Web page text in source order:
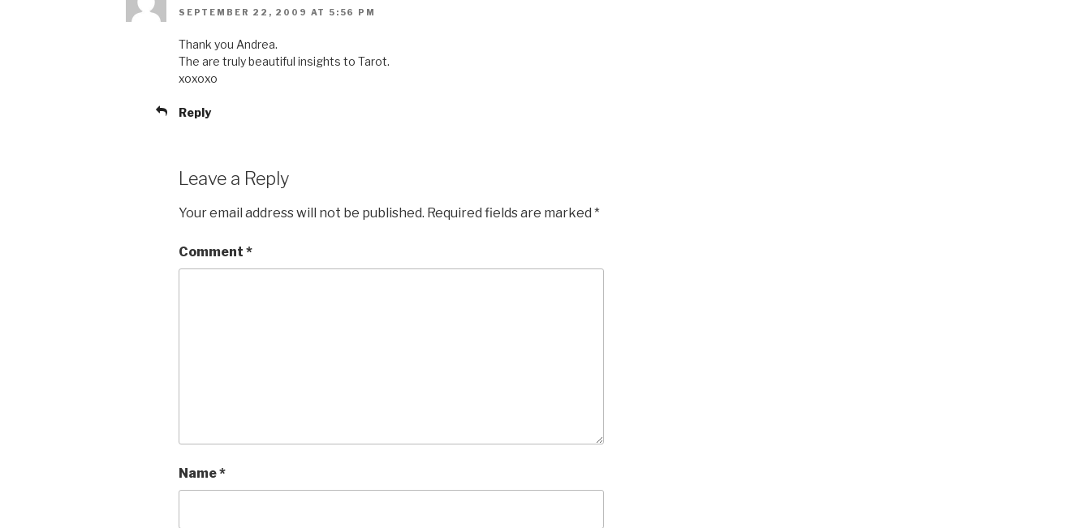
SEPTEMBER 22, 2009 AT 5:56 PM
Thank you Andrea.
The are truly beautiful insights to Tarot.
xoxoxo
Reply
Leave a Reply
Your email address will not be published. Required fields are marked *
Comment *
Name*